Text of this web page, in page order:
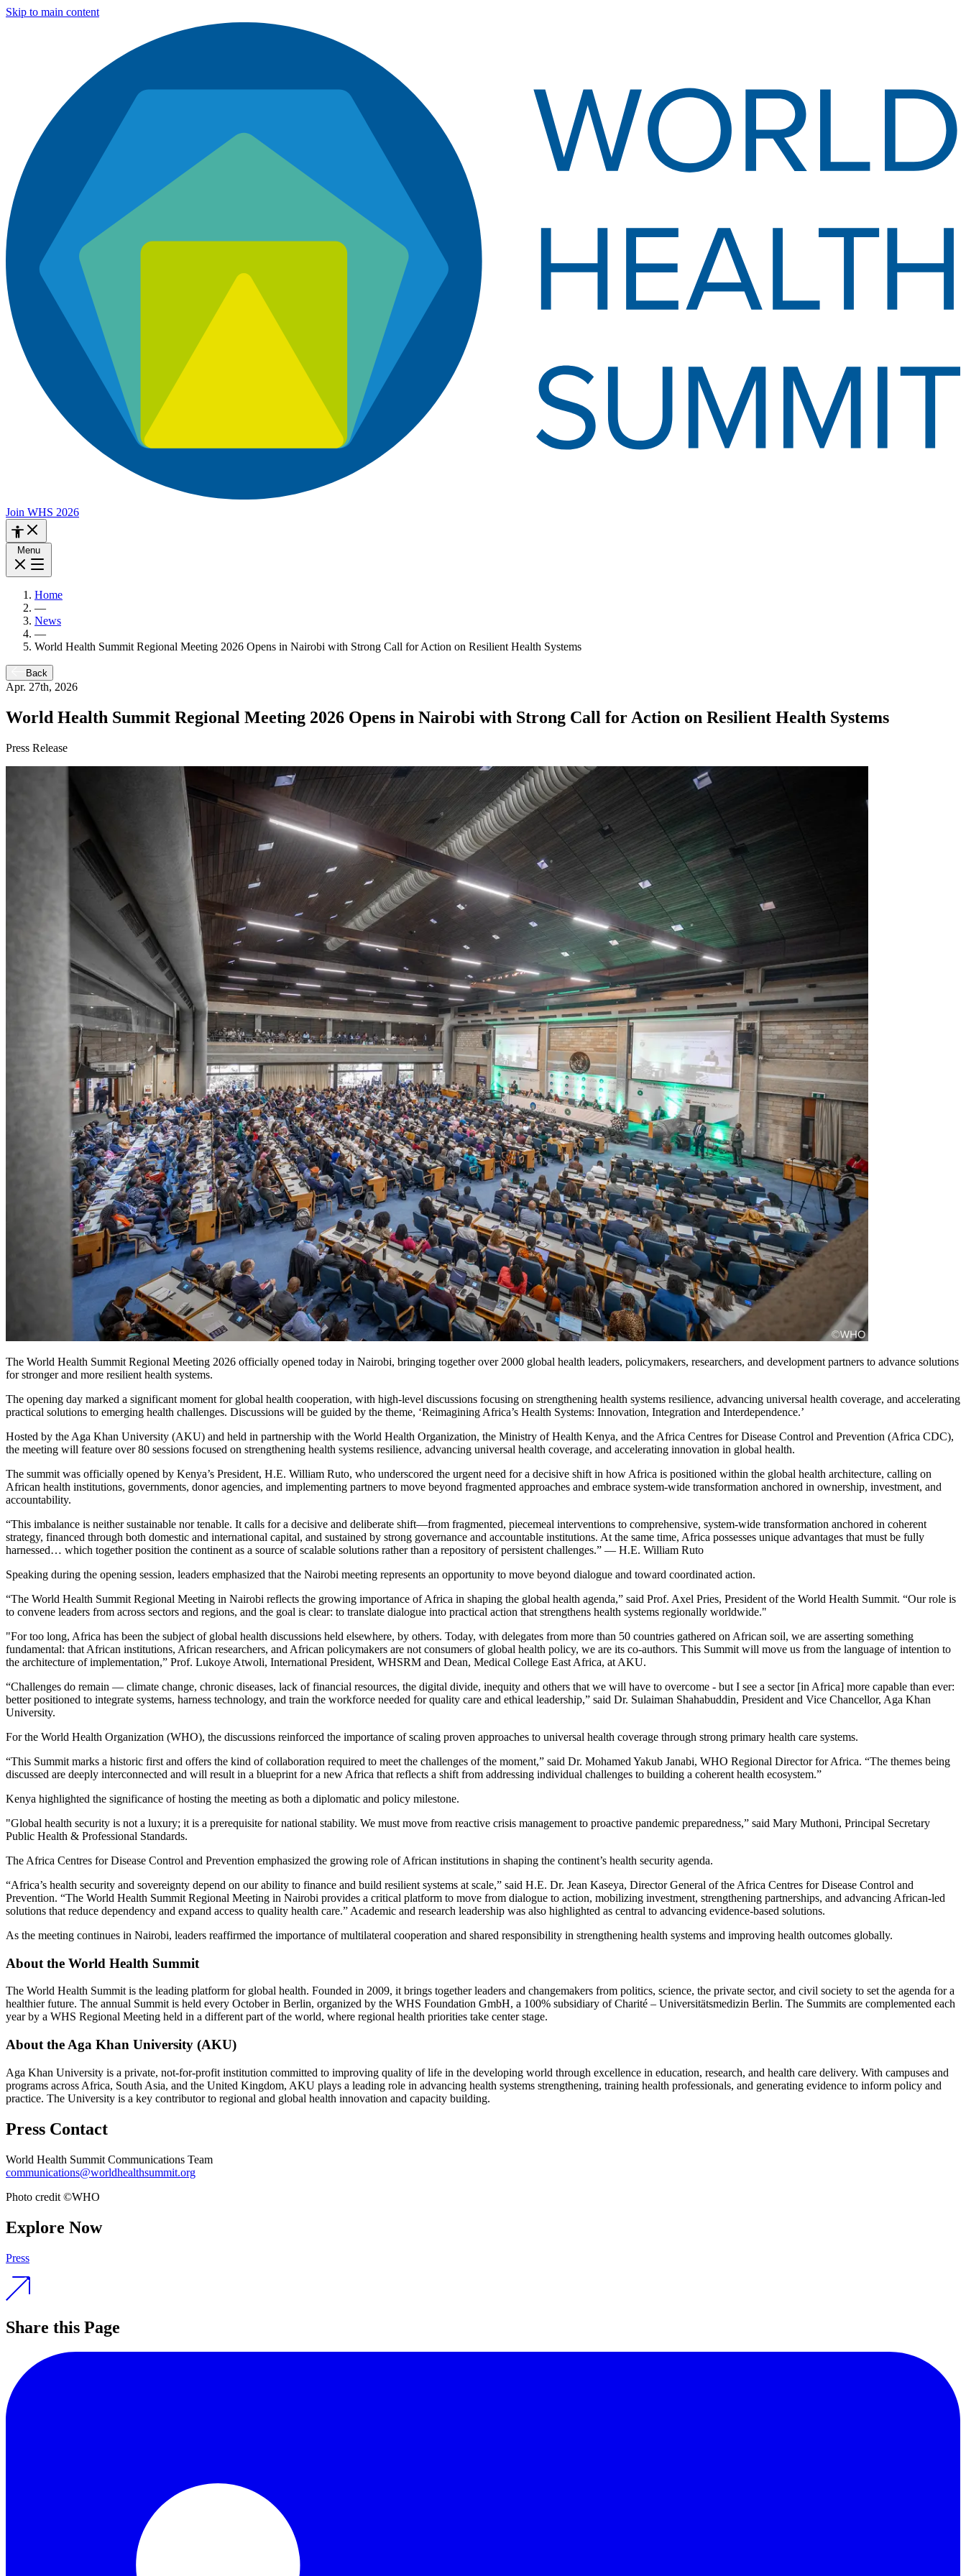
Skip to main content
Join WHS 2026
Menu
Home
—
News
—
World Health Summit Regional Meeting 2026 Opens in Nairobi with Strong Call for Action on Resilient Health Systems
Back
Apr. 27th, 2026
World Health Summit Regional Meeting 2026 Opens in Nairobi with Strong Call for Action on Resilient Health Systems
Press Release
The World Health Summit Regional Meeting 2026 officially opened today in Nairobi, bringing together over 2000 global health leaders, policymakers, researchers, and development partners to advance solutions
for stronger and more resilient health systems.
The opening day marked a significant moment for global health cooperation, with high-level discussions focusing on strengthening health systems resilience, advancing universal health coverage, and accelerating
practical solutions to emerging health challenges. Discussions will be guided by the theme, ‘Reimagining Africa’s Health Systems: Innovation, Integration and Interdependence.’
Hosted by the Aga Khan University (AKU) and held in partnership with the World Health Organization, the Ministry of Health Kenya, and the Africa Centres for Disease Control and Prevention (Africa CDC),
the meeting will feature over 80 sessions focused on strengthening health systems resilience, advancing universal health coverage, and accelerating innovation in global health.
The summit was officially opened by Kenya’s President, H.E. William Ruto, who underscored the urgent need for a decisive shift in how Africa is positioned within the global health architecture, calling on
African health institutions, governments, donor agencies, and implementing partners to move beyond fragmented approaches and embrace system-wide transformation anchored in ownership, investment, and
accountability.
“This imbalance is neither sustainable nor tenable. It calls for a decisive and deliberate shift—from fragmented, piecemeal interventions to comprehensive, system-wide transformation anchored in coherent
strategy, financed through both domestic and international capital, and sustained by strong governance and accountable institutions. At the same time, Africa possesses unique advantages that must be fully
harnessed… which together position the continent as a source of scalable solutions rather than a repository of persistent challenges.” — H.E. William Ruto
Speaking during the opening session, leaders emphasized that the Nairobi meeting represents an opportunity to move beyond dialogue and toward coordinated action.
“The World Health Summit Regional Meeting in Nairobi reflects the growing importance of Africa in shaping the global health agenda,” said Prof. Axel Pries, President of the World Health Summit. “Our role is
to convene leaders from across sectors and regions, and the goal is clear: to translate dialogue into practical action that strengthens health systems regionally worldwide."
"For too long, Africa has been the subject of global health discussions held elsewhere, by others. Today, with delegates from more than 50 countries gathered on African soil, we are asserting something
fundamental: that African institutions, African researchers, and African policymakers are not consumers of global health policy, we are its co-authors. This Summit will move us from the language of intention to
the architecture of implementation,” Prof. Lukoye Atwoli, International President, WHSRM and Dean, Medical College East Africa, at AKU.
“Challenges do remain — climate change, chronic diseases, lack of financial resources, the digital divide, inequity and others that we will have to overcome - but I see a sector [in Africa] more capable than ever:
better positioned to integrate systems, harness technology, and train the workforce needed for quality care and ethical leadership,” said Dr. Sulaiman Shahabuddin, President and Vice Chancellor, Aga Khan
University.
For the World Health Organization (WHO), the discussions reinforced the importance of scaling proven approaches to universal health coverage through strong primary health care systems.
“This Summit marks a historic first and offers the kind of collaboration required to meet the challenges of the moment,” said Dr. Mohamed Yakub Janabi, WHO Regional Director for Africa. “The themes being
discussed are deeply interconnected and will result in a blueprint for a new Africa that reflects a shift from addressing individual challenges to building a coherent health ecosystem.”
Kenya highlighted the significance of hosting the meeting as both a diplomatic and policy milestone.
"Global health security is not a luxury; it is a prerequisite for national stability. We must move from reactive crisis management to proactive pandemic preparedness,” said Mary Muthoni, Principal Secretary
Public Health & Professional Standards.
The Africa Centres for Disease Control and Prevention emphasized the growing role of African institutions in shaping the continent’s health security agenda.
“Africa’s health security and sovereignty depend on our ability to finance and build resilient systems at scale,” said H.E. Dr. Jean Kaseya, Director General of the Africa Centres for Disease Control and
Prevention. “The World Health Summit Regional Meeting in Nairobi provides a critical platform to move from dialogue to action, mobilizing investment, strengthening partnerships, and advancing African-led
solutions that reduce dependency and expand access to quality health care.” Academic and research leadership was also highlighted as central to advancing evidence-based solutions.
As the meeting continues in Nairobi, leaders reaffirmed the importance of multilateral cooperation and shared responsibility in strengthening health systems and improving health outcomes globally.
About the World Health Summit
The World Health Summit is the leading platform for global health. Founded in 2009, it brings together leaders and changemakers from politics, science, the private sector, and civil society to set the agenda for a
healthier future. The annual Summit is held every October in Berlin, organized by the WHS Foundation GmbH, a 100% subsidiary of Charité – Universitätsmedizin Berlin. The Summits are complemented each
year by a WHS Regional Meeting held in a different part of the world, where regional health priorities take center stage.
About the Aga Khan University (AKU)
Aga Khan University is a private, not-for-profit institution committed to improving quality of life in the developing world through excellence in education, research, and health care delivery. With campuses and
programs across Africa, South Asia, and the United Kingdom, AKU plays a leading role in advancing health systems strengthening, training health professionals, and generating evidence to inform policy and
practice. The University is a key contributor to regional and global health innovation and capacity building.
Press Contact
World Health Summit Communications Team
communications@worldhealthsummit.org
Photo credit ©WHO
Explore Now
Press
Share this Page